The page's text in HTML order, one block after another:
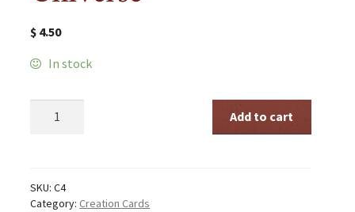
$ 4.50
In stock
quantity
Add to cart
SKU:C4
Category: Creation Cards